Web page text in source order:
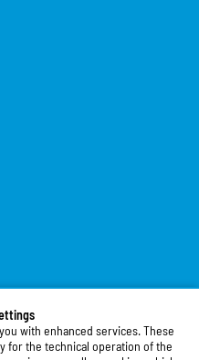
with enhanced services. These
for the technical operation of the